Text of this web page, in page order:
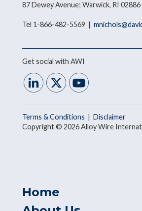
87 Dewey Avenue; Warwick, RI 02886
Tel 1-866-482-5569 |
Get social with AWI
Terms & Conditions | Disclaimer
Copyright © 2026 Alloy Wire
Home